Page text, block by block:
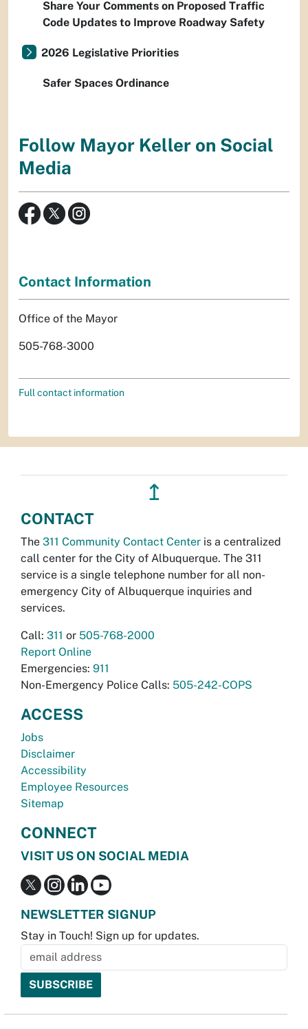
Share Your Comments on Proposed Traffic
Code Updates to Improve Roadway Safety
2026 Legislative Priorities
Safer Spaces Ordinance
Follow Mayor Keller on Social
Media
Contact Information
Office of the Mayor
505-768-3000
Full contact information
↥
CONTACT
The 311 Community Contact Center is a centralized
call center for the City of Albuquerque. The 311
service is a single telephone number for all non-
emergency City of Albuquerque inquiries and
services.
Call: 311 or 505-768-2000
Report Online
Emergencies: 911
Non-Emergency Police Calls: 505-242-COPS
ACCESS
Jobs
Disclaimer
Accessibility
Employee Resources
Sitemap
CONNECT
VISIT US ON SOCIAL MEDIA
NEWSLETTER SIGNUP
Stay in Touch! Sign up for updates.